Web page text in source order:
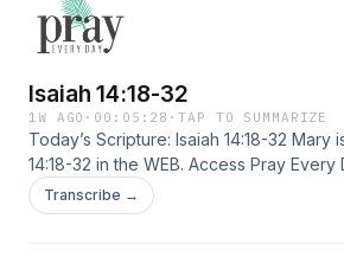
Isaiah 14:18-32
1W AGO · 00:05:28 ·TAP TO SUMMARIZE
Today’s Scripture: Isaiah 14:18-32 Mary
14:18-32 in the WEB. Access Pray
day on the Pray Every Day App! Not
I've created 365 daily devotions you
Transcribe →